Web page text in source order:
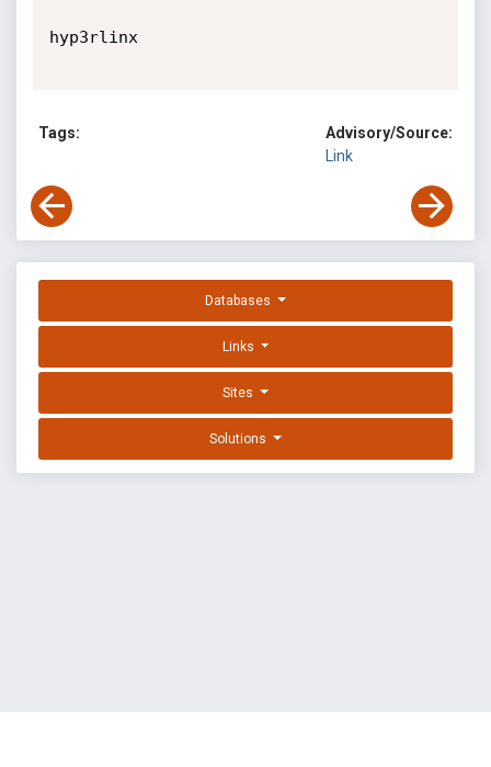
hyp3rlinx
Tags:
Advisory/Source:
Link
Databases
Links
Sites
Solutions